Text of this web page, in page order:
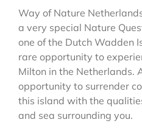
Way of Nature
a very special Nature
one of the Dutch Wadden
rare opportunity to
Milton in the Netherlands.
opportunity to surrender
this island with the
and sea surrounding you.